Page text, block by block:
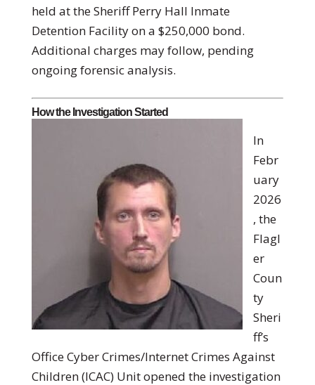
held at the Sheriff Perry Hall Inmate
Detention Facility on a $250,000 bond.
Additional charges may follow, pending
ongoing forensic analysis.
How the Investigation Started
In
Febr
uary
2026
, the
Flagl
er
Coun
ty
Sheri
ff’s
Office Cyber Crimes/Internet Crimes Against
Children (ICAC) Unit opened the investigation